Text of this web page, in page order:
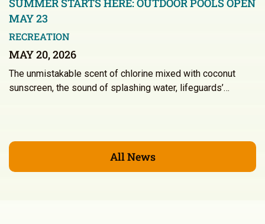
SUMMER STARTS HERE: OUTDOOR POOLS OPEN
MAY 23
RECREATION
MAY 20, 2026
The unmistakable scent of chlorine mixed with coconut
sunscreen, the sound of splashing water, lifeguards’…
All News